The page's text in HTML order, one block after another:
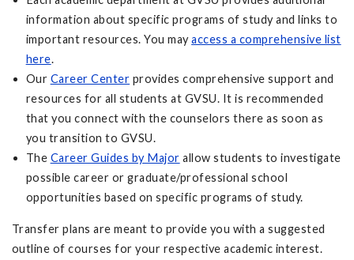
information about specific programs of study and links to
important resources. You mayaccess a comprehensive list
here.
Our Career Center provides comprehensive support and
resources for all students at GVSU. It is recommended
that you connect with the counselors there as soon as
you transition to GVSU.
The Career Guides by Major allow students to investigate
possible career or graduate/professional school
opportunities based on specific programs of study.
Transfer plans are meant to provide you with a suggested
outline of courses for your respective academic interest.